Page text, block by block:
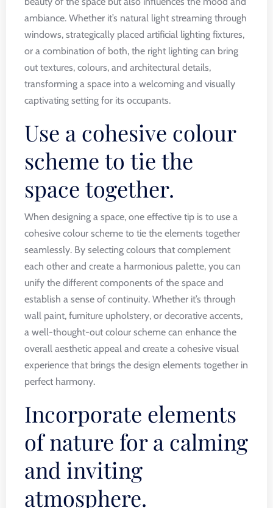
ambiance. Whether it’s natural light streaming through
windows, strategically placed artificial lighting fixtures,
or a combination of both, the right lighting can bring
out textures, colours, and architectural details,
transforming a space into a welcoming and visually
captivating setting for its occupants.
Use a cohesive colour
scheme to tie the
space together.
When designing a space, one effective tip is to use a
cohesive colour scheme to tie the elements together
seamlessly. By selecting colours that complement
each other and create a harmonious palette, you can
unify the different components of the space and
establish a sense of continuity. Whether it’s through
wall paint, furniture upholstery, or decorative accents,
a well-thought-out colour scheme can enhance the
overall aesthetic appeal and create a cohesive visual
experience that brings the design elements together in
perfect harmony.
Incorporate elements
of nature for a calming
and inviting
atmosphere.